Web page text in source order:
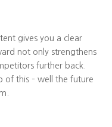
gives you a clear
not only strengthens
further back.
of this – well the future